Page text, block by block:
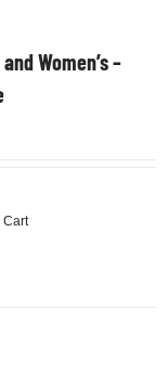
Women’s –
Cart